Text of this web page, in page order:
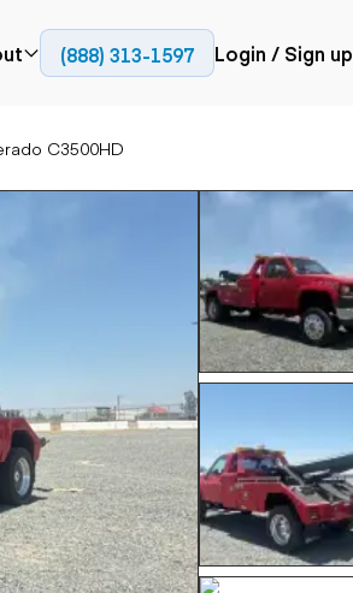
Paving
Cold planers
Generators
Trailers
Dump trailers
Flatbed trailers
Log trailers
Articulated trucks
Haul trucks
Off-highway
trucks
Service trucks
Specialty trucks
(888) 313-1597 Login / Sign up
C3500HD